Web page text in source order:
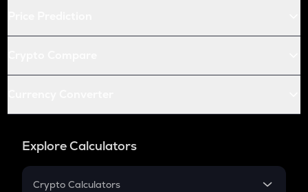
Explore Calculators
Crypto Calculators